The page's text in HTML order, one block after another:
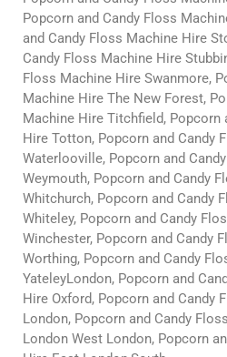
Popcorn and Candy Floss
and Candy Floss Machine Hire
Candy Floss Machine Hire
Floss Machine Hire Swanmore,
Machine Hire The New Forest,
Machine Hire Titchfield, Popcorn
Hire Totton, Popcorn and Candy
Waterlooville, Popcorn and
Weymouth, Popcorn and Candy
Whitchurch, Popcorn and Candy
Whiteley, Popcorn and Candy
Winchester, Popcorn and Candy
Worthing, Popcorn and Candy
YateleyLondon, Popcorn and
Hire Oxford, Popcorn and Candy
London, Popcorn and Candy
London West London, Popcorn